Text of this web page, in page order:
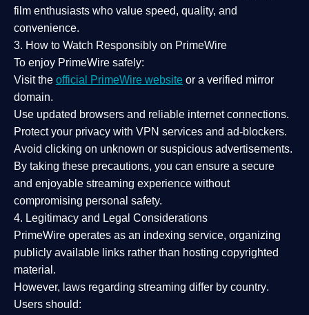
film enthusiasts who value speed, quality, and
convenience.
3. How to Watch Responsibly on PrimeWire
To enjoy PrimeWire safely:
Visit the official PrimeWire website or a verified mirror
domain.
Use updated browsers and reliable internet connections.
Protect your privacy with VPN services and ad-blockers.
Avoid clicking on unknown or suspicious advertisements.
By taking these precautions, you can ensure a secure
and enjoyable streaming experience without
compromising personal safety.
4. Legitimacy and Legal Considerations
PrimeWire operates as an indexing service, organizing
publicly available links rather than hosting copyrighted
material.
However, laws regarding streaming differ by country.
Users should: